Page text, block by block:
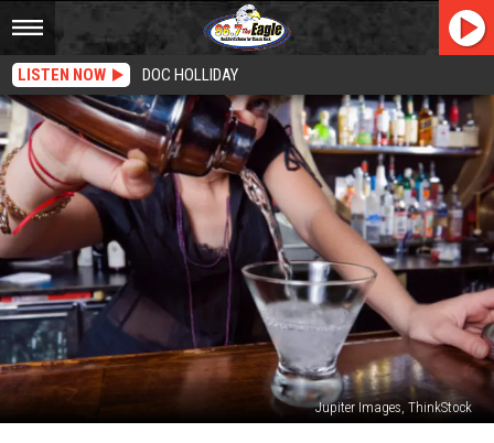
LISTEN NOW DOC HOLLIDAY
Jupiter Images, ThinkStock